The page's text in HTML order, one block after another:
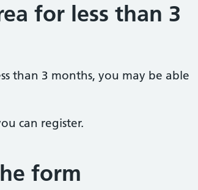
for less than 3
than 3 months, you may be able
can register.
form